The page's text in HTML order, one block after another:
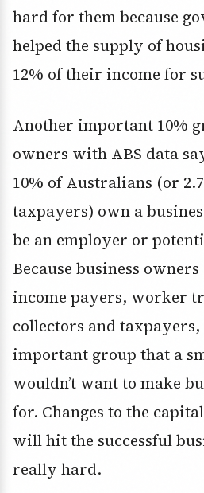
hard for them because
helped the supply of
12% of their income for
Another important 10%
owners with ABS data
10% of Australians (or
taxpayers) own a
be an employer or
Because business
income payers, worker
collectors and taxpayers,
important group that a
wouldn’t want to make
for. Changes to the
will hit the successful
really hard.